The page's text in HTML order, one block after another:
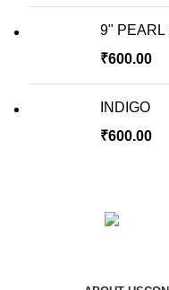
9" PEARL
₹600.00
INDIGO
₹600.00